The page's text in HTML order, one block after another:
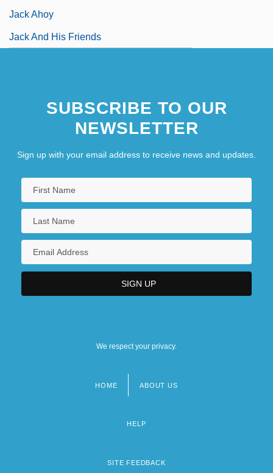
Jack Ahoy
Jack And His Friends
SUBSCRIBE TO OUR
NEWSLETTER
Sign up with your email address to receive news and updates.
We respect your privacy.
HOME ABOUT US
HELP
SITE FEEDBACK